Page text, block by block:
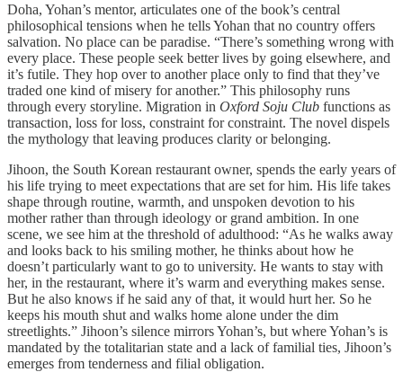
Doha, Yohan’s mentor, articulates one of the book’s central
philosophical tensions when he tells Yohan that no country offers
salvation. No place can be paradise. “There’s something wrong with
every place. These people seek better lives by going elsewhere, and
it’s futile. They hop over to another place only to find that they’ve
traded one kind of misery for another.” This philosophy runs
through every storyline. Migration in Oxford Soju Club functions as
transaction, loss for loss, constraint for constraint. The novel dispels
the mythology that leaving produces clarity or belonging.
Jihoon, the South Korean restaurant owner, spends the early years of
his life trying to meet expectations that are set for him. His life takes
shape through routine, warmth, and unspoken devotion to his
mother rather than through ideology or grand ambition. In one
scene, we see him at the threshold of adulthood: “As he walks away
and looks back to his smiling mother, he thinks about how he
doesn’t particularly want to go to university. He wants to stay with
her, in the restaurant, where it’s warm and everything makes sense.
But he also knows if he said any of that, it would hurt her. So he
keeps his mouth shut and walks home alone under the dim
streetlights.” Jihoon’s silence mirrors Yohan’s, but where Yohan’s is
mandated by the totalitarian state and a lack of familial ties, Jihoon’s
emerges from tenderness and filial obligation.